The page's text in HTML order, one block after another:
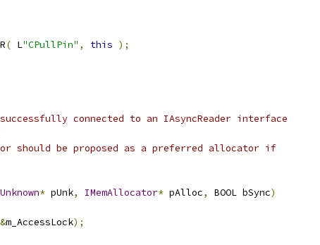
( L"CPullPin" , this );
connected to an IAsyncReader interface
should be proposed as a preferred allocator if
* pUnk, IMemAllocator* pAlloc, BOOL bSync)
m_AccessLock);